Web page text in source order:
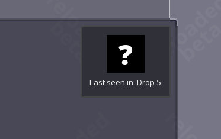
Last seen in: Drop 5